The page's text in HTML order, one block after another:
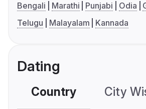
Bengali Marathi Punjabi Odia
Telugu
Malayalam Kannada
Dating
Country City